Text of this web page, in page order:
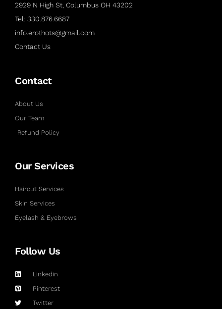
2929 N High St, Columbus OH 43202
Tel: 330.876.6687
info.erothots@gmail.com
Contact Us
Contact
About Us
Our Team
Refund Policy
Our Services
Haircut Services
Skin Services
Eyelash & Eyebrows
Follow Us
Linkedin
Pinterest
Twitter